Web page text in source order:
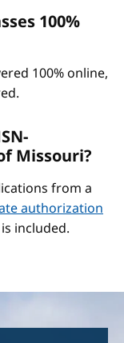
100%
100% online,
Missouri?
from a
authorization
included.